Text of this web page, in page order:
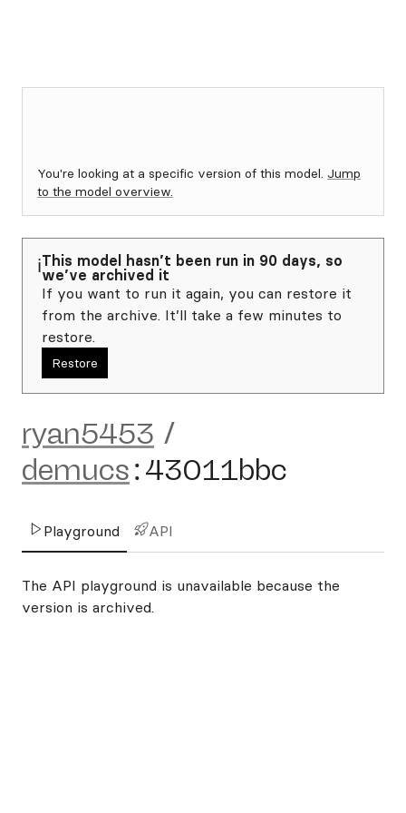
You're looking at a specific version of this model. Jump
to the model overview.
ℹ️This model hasn’t been run in 90 days, so
we’ve archived it
If you want to run it again, you can restore it
from the archive. It’ll take a few minutes to
restore.
Restore
ryan5453 /
demucs:43011bbc
Playground API
The API playground is unavailable because the
version is archived.